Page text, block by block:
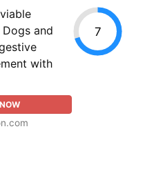
and
with
7